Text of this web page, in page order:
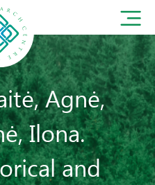
Agnė,
Ilona.
and